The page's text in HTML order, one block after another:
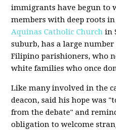
immigrants have begun to
members with deep roots
Aquinas Catholic Church in
suburb, has a large
Filipino parishioners, who
white families who once
Like many involved in the
deacon, said his hope was
from the debate" and
obligation to welcome